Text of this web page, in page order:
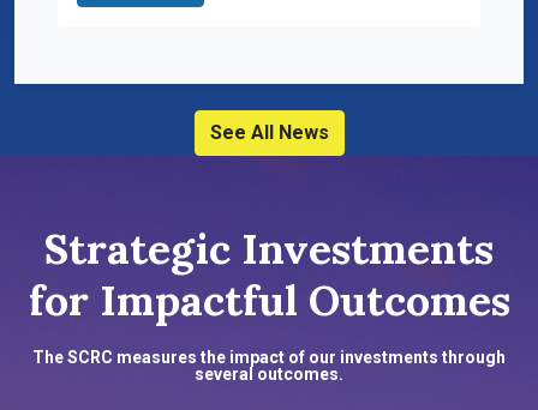
See All News
Strategic Investments
for Impactful Outcomes
The SCRC measures the impact of our investments through
several outcomes.